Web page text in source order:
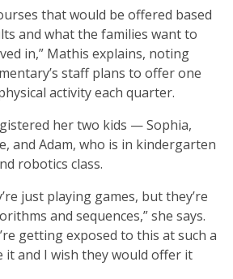
that would be offered based
and what the families want to
in,” Mathis explains, noting
staff plans to offer one
activity each quarter.
her two kids — Sophia,
and Adam, who is in kindergarten
robotics class.
just playing games, but they’re
and sequences,” she says.
getting exposed to this at such a
and I wish they would offer it